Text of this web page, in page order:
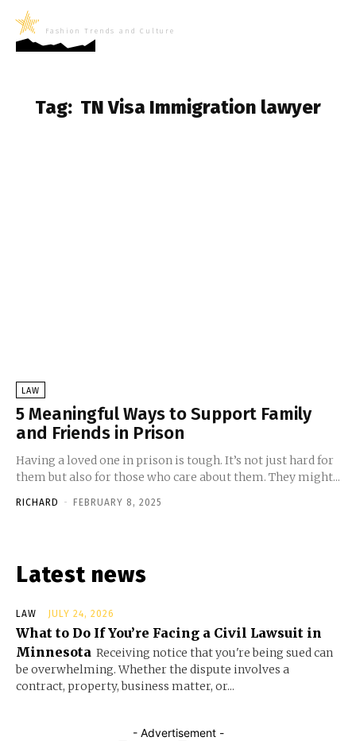
Fashion Trends and Culture
Tag: TN Visa Immigration lawyer
LAW
5 Meaningful Ways to Support Family
and Friends in Prison
Having a loved one in prison is tough. It’s not just hard for
them but also for those who care about them. They might...
RICHARD - FEBRUARY 8, 2025
Latest news
LAW JULY 24, 2026
What to Do If You’re Facing a Civil Lawsuit in
Minnesota Receiving notice that you're being sued can
be overwhelming. Whether the dispute involves a
contract, property, business matter, or...
- Advertisement -